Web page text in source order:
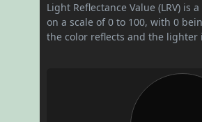
Light Reflectance Value (LRV)
on a scale of 0 to 100, with 0
the color reflects and the lighter